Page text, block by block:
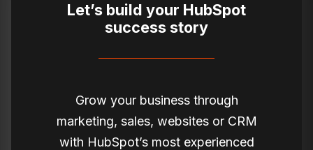
Let’s build your HubSpot
success story
Grow your business through
marketing, sales, websites or CRM
with HubSpot’s most experienced